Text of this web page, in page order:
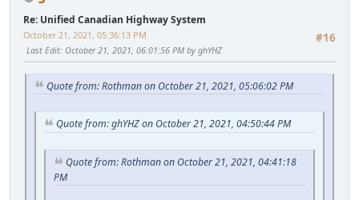
Re: Unified Canadian Highway System
#16
October 21, 2021, 05:36:13 PM
Last Edit: October 21, 2021, 06:01:56 PM by ghYHZ
Quote from: Rothman on October 21, 2021, 05:06:02 PM
Quote from: ghYHZ on October 21, 2021, 04:50:44 PM
Quote from: Rothman on October 21, 2021, 04:41:18
PM